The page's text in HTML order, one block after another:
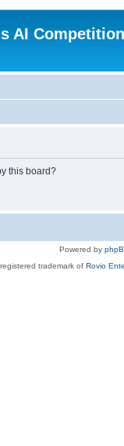
AI
this board?
Powered by
trademark of Rovio